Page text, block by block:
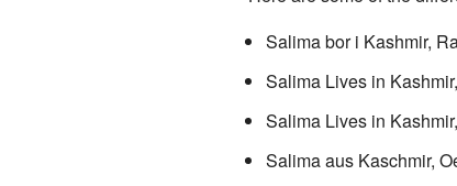
Salima bor i Kashmir,
Salima Lives in
Salima Lives in
Salima aus Kaschmir,